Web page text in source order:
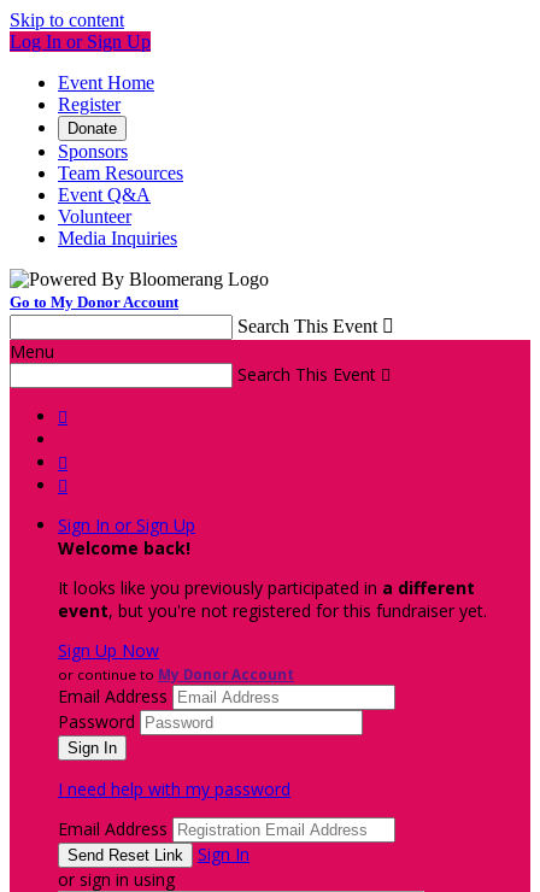
Skip to content
Log In or Sign Up
Event Home
Register
Donate
Sponsors
Team Resources
Event Q&A
Volunteer
Media Inquiries
Go to My Donor Account
Search This Event 
Menu
Search This Event 



Sign In or Sign Up
Welcome back!
It looks like you previously participated in a different
event, but you're not registered for this fundraiser yet.
Sign Up Now
or continue to My Donor Account
Email Address
Password
I need help with my password
Email Address
Sign In
or sign in using